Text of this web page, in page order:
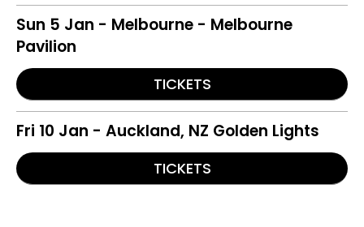
Sun 5 Jan - Melbourne - Melbourne
Pavilion
TICKETS
Fri 10 Jan - Auckland, NZ Golden Lights
TICKETS